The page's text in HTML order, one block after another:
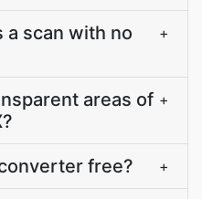
a scan with no
+
areas of +
free? +